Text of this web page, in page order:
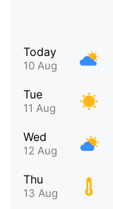
Today
10 Aug
Tue
11 Aug
Wed
12 Aug
Thu
13 Aug